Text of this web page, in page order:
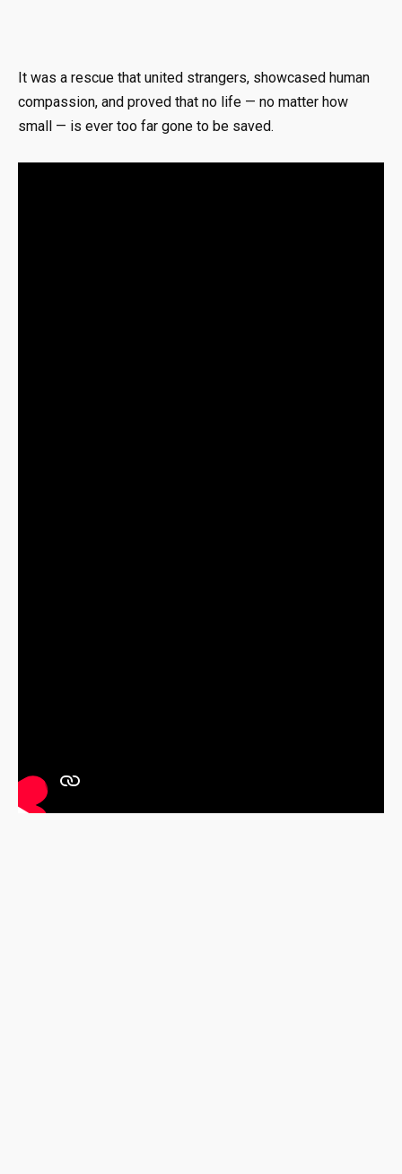
It was a rescue that united strangers, showcased human
compassion, and proved that no life — no matter how
small — is ever too far gone to be saved.